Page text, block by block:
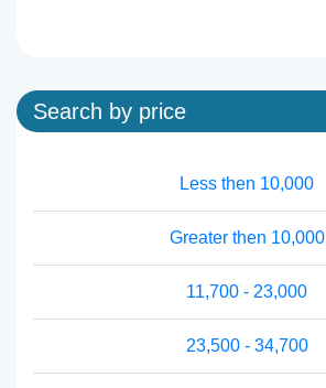
Search by price
Less then 10,000
Greater then 10,000
11,700 - 23,000
23,500 - 34,700